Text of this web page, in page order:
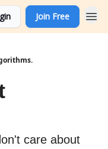
Join Free
care about